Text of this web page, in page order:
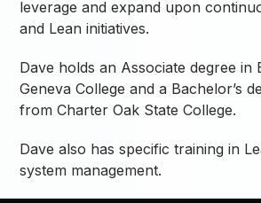
leverage and expand upon
and Lean initiatives.
Dave holds an Associate degree in
Geneva College and a Bachelor’s
from Charter Oak State College.
Dave also has specific training in
system management.